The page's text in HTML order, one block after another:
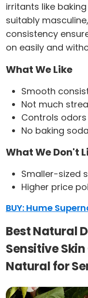
irritants like
suitably
consistency
on easily and
What We Like
Smooth
Not much
Controls
No baking soda
What We Don't
Smaller-sized
Higher price
BUY: Hume
Best Natural
Sensitive
Natural for